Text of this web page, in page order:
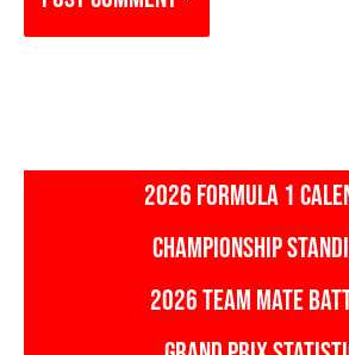
2026 FORMULA 1
CHAMPIONSHIP
2026 TEAM MATE